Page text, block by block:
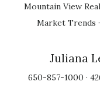
Mountain View
Market Trends ·
Juliana
650-857-1000 ·